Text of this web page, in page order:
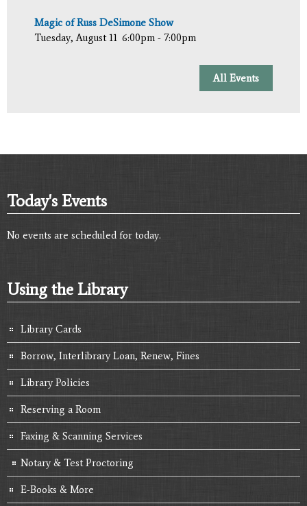
Magic of Russ DeSimone Show
Tuesday, August 11 6:00pm - 7:00pm
All Events
Today's Events
No events are scheduled for today.
Using the Library
Library Cards
Borrow, Interlibrary Loan, Renew, Fines
Library Policies
Reserving a Room
Faxing & Scanning Services
Notary & Test Proctoring
E-Books & More